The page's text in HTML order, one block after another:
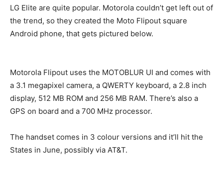
LG Elite are quite popular. Motorola couldn’t get left out of
the trend, so they created the Moto Flipout square
Android phone, that gets pictured below.
Motorola Flipout uses the MOTOBLUR UI and comes with
a 3.1 megapixel camera, a QWERTY keyboard, a 2.8 inch
display, 512 MB ROM and 256 MB RAM. There’s also a
GPS on board and a 700 MHz processor.
The handset comes in 3 colour versions and it’ll hit the
States in June, possibly via AT&T.